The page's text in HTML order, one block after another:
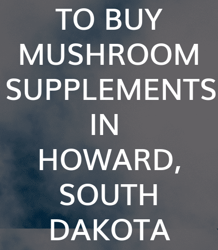
TO BUY
MUSHROOM
SUPPLEMENTS
IN
HOWARD,
SOUTH
DAKOTA